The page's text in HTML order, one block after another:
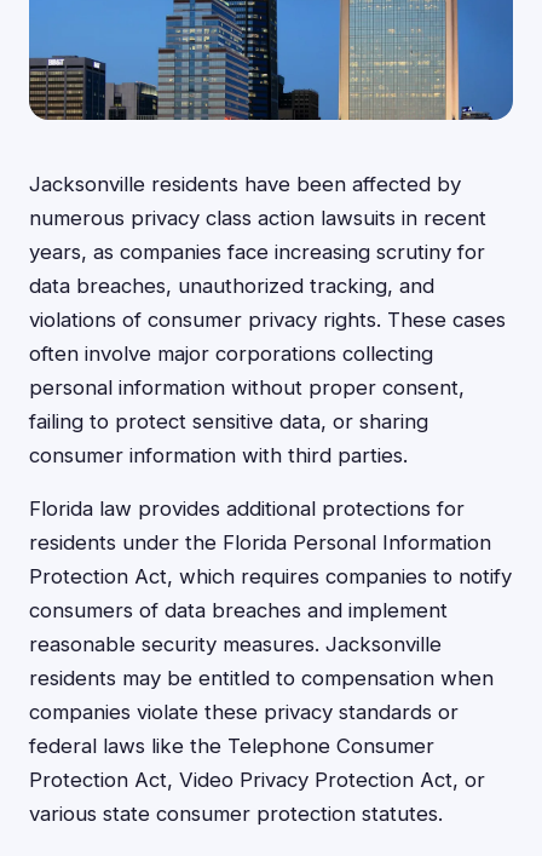
Jacksonville residents have been affected by
numerous privacy class action lawsuits in recent
years, as companies face increasing scrutiny for
data breaches, unauthorized tracking, and
violations of consumer privacy rights. These cases
often involve major corporations collecting
personal information without proper consent,
failing to protect sensitive data, or sharing
consumer information with third parties.
Florida law provides additional protections for
residents under the Florida Personal Information
Protection Act, which requires companies to notify
consumers of data breaches and implement
reasonable security measures. Jacksonville
residents may be entitled to compensation when
companies violate these privacy standards or
federal laws like the Telephone Consumer
Protection Act, Video Privacy Protection Act, or
various state consumer protection statutes.